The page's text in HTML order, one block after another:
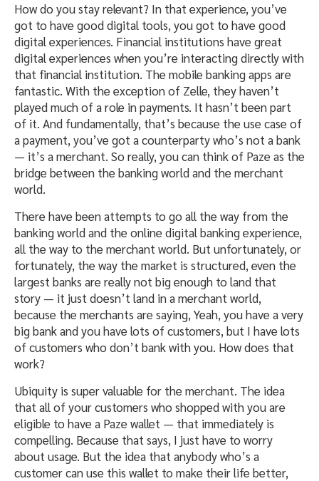
How do you stay relevant? In that experience, you’ve
got to have good digital tools, you got to have good
digital experiences. Financial institutions have great
digital experiences when you’re interacting directly with
that financial institution. The mobile banking apps are
fantastic. With the exception of Zelle, they haven’t
played much of a role in payments. It hasn’t been part
of it. And fundamentally, that’s because the use case of
a payment, you’ve got a counterparty who’s not a bank
— it’s a merchant. So really, you can think of Paze as the
bridge between the banking world and the merchant
world.
There have been attempts to go all the way from the
banking world and the online digital banking experience,
all the way to the merchant world. But unfortunately, or
fortunately, the way the market is structured, even the
largest banks are really not big enough to land that
story — it just doesn’t land in a merchant world,
because the merchants are saying, Yeah, you have a very
big bank and you have lots of customers, but I have lots
of customers who don’t bank with you. How does that
work?
Ubiquity is super valuable for the merchant. The idea
that all of your customers who shopped with you are
eligible to have a Paze wallet — that immediately is
compelling. Because that says, I just have to worry
about usage. But the idea that anybody who’s a
customer can use this wallet to make their life better,